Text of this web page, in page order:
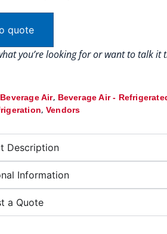
quote
you’re looking for or want to talk
Beverage Air, Beverage Air -
,Vendors
Description
Information
a Quote